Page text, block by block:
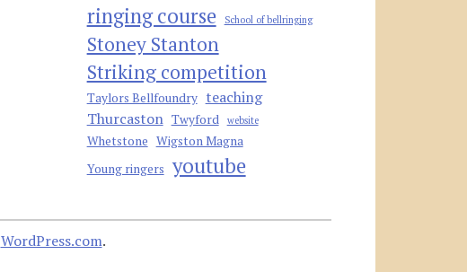
ringing course
School of bellringing
Stoney Stanton
Striking competition
Taylors Bellfoundry teaching
Thurcaston Twyford website
Whetstone Wigston Magna
Young ringers youtube
WordPress.com.